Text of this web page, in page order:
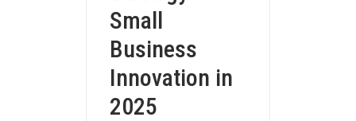
Small
Business
Innovation in
2025